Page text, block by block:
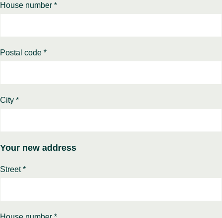
House number *
Postal code *
City *
Your new address
Street *